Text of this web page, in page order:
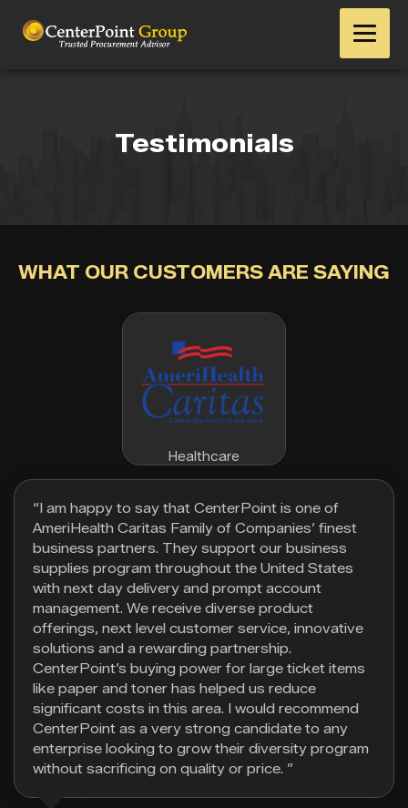
Testimonials
WHAT OUR CUSTOMERS ARE SAYING
Healthcare
“I am happy to say that CenterPoint is one of
AmeriHealth Caritas Family of Companies’ finest
business partners. They support our business
supplies program throughout the United States
with next day delivery and prompt account
management. We receive diverse product
offerings, next level customer service, innovative
solutions and a rewarding partnership.
CenterPoint’s buying power for large ticket items
like paper and toner has helped us reduce
significant costs in this area. I would recommend
CenterPoint as a very strong candidate to any
enterprise looking to grow their diversity program
without sacrificing on quality or price. ”